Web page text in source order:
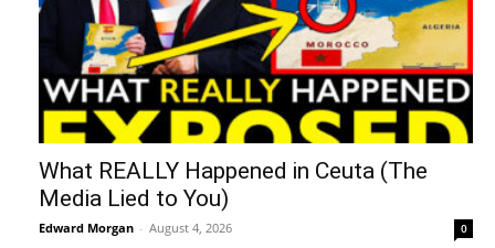
What REALLY Happened in Ceuta (The
Media Lied to You)
Edward Morgan - August 4, 2026 0